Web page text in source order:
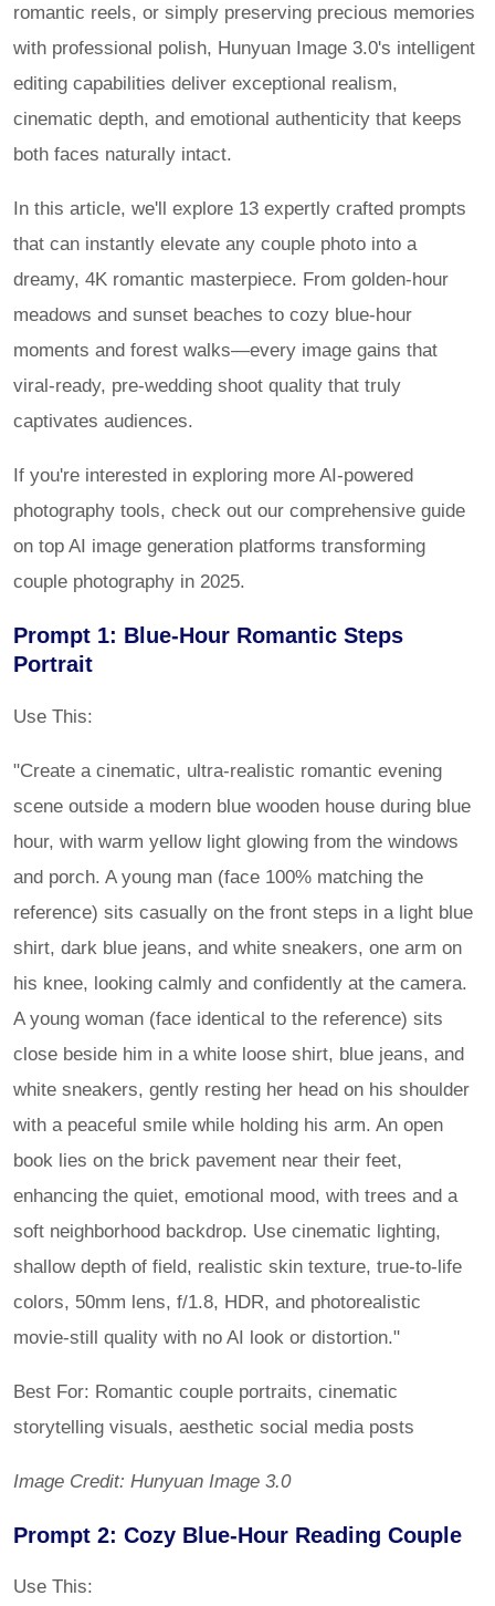
romantic reels, or simply preserving precious memories
with professional polish, Hunyuan Image 3.0's intelligent
editing capabilities deliver exceptional realism,
cinematic depth, and emotional authenticity that keeps
both faces naturally intact.
In this article, we'll explore 13 expertly crafted prompts
that can instantly elevate any couple photo into a
dreamy, 4K romantic masterpiece. From golden-hour
meadows and sunset beaches to cozy blue-hour
moments and forest walks—every image gains that
viral-ready, pre-wedding shoot quality that truly
captivates audiences.
If you're interested in exploring more AI-powered
photography tools, check out our comprehensive guide
on top AI image generation platforms transforming
couple photography in 2025.
Prompt 1: Blue-Hour Romantic Steps
Portrait
Use This:
"Create a cinematic, ultra-realistic romantic evening
scene outside a modern blue wooden house during blue
hour, with warm yellow light glowing from the windows
and porch. A young man (face 100% matching the
reference) sits casually on the front steps in a light blue
shirt, dark blue jeans, and white sneakers, one arm on
his knee, looking calmly and confidently at the camera.
A young woman (face identical to the reference) sits
close beside him in a white loose shirt, blue jeans, and
white sneakers, gently resting her head on his shoulder
with a peaceful smile while holding his arm. An open
book lies on the brick pavement near their feet,
enhancing the quiet, emotional mood, with trees and a
soft neighborhood backdrop. Use cinematic lighting,
shallow depth of field, realistic skin texture, true-to-life
colors, 50mm lens, f/1.8, HDR, and photorealistic
movie-still quality with no AI look or distortion."
Best For: Romantic couple portraits, cinematic
storytelling visuals, aesthetic social media posts
Image Credit: Hunyuan Image 3.0
Prompt 2: Cozy Blue-Hour Reading Couple
Use This: